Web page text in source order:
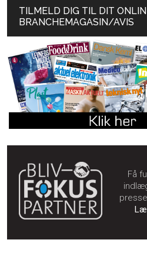
TILMELD DIG TIL DIT
BRANCHEMAGASIN/AVIS
Få